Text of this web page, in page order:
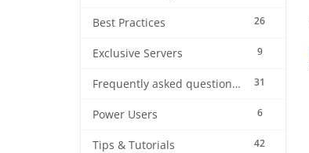
26
Best Practices
9
Exclusive Servers
31
Frequently asked questions (FAQ's)
6
Power Users
42
Tips & Tutorials